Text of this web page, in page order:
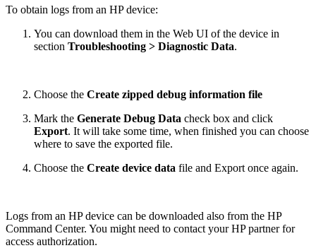
To obtain logs from an HP device:
You can download them in the Web UI of the device in
section Troubleshooting > Diagnostic Data.
Choose the Create zipped debug information file
Mark the Generate Debug Data check box and click
Export. It will take some time, when finished you can choose
where to save the exported file.
Choose the Create device data file and Export once again.
Logs from an HP device can be downloaded also from the HP
Command Center. You might need to contact your HP partner for
access authorization.